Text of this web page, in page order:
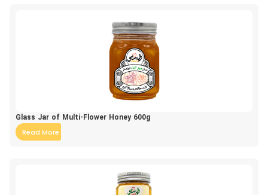
Glass Jar of Multi-Flower Honey 600g
Read More